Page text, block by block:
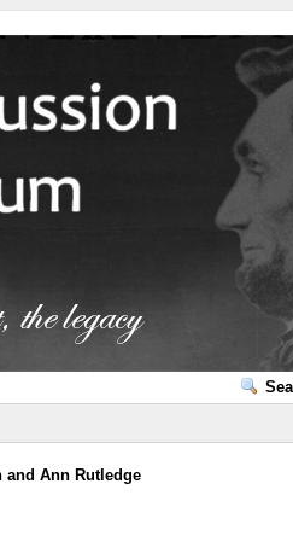
and Ann Rutledge